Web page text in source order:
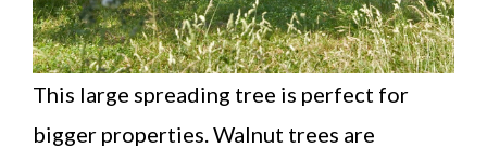
This large spreading tree is perfect for
bigger properties. Walnut trees are